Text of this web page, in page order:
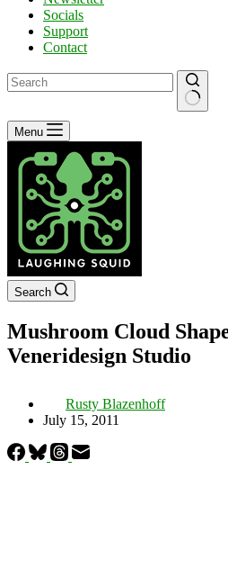
Socials
Support
Contact
No
results
Menu
Search
Mushroom Cloud
Veneridesign Studio
Rusty Blazenhoff
July 15, 2011